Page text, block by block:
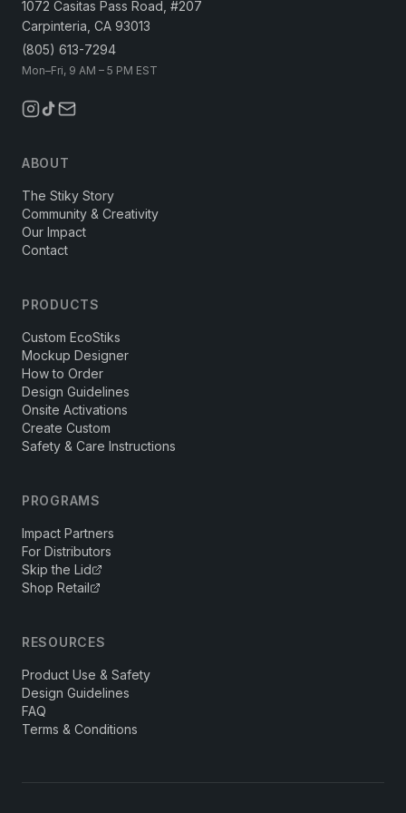
1072 Casitas Pass Road, #207
Carpinteria, CA 93013
(805) 613-7294
Mon–Fri, 9 AM – 5 PM EST
ABOUT
The Stiky Story
Community & Creativity
Our Impact
Contact
PRODUCTS
Custom EcoStiks
Mockup Designer
How to Order
Design Guidelines
Onsite Activations
Create Custom
Safety & Care Instructions
PROGRAMS
Impact Partners
For Distributors
Skip the Lid
Shop Retail
RESOURCES
Product Use & Safety
Design Guidelines
FAQ
Terms & Conditions